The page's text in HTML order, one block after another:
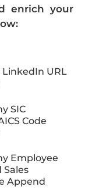
enrich your
URL
SIC
Code
Employee
Sales
Append